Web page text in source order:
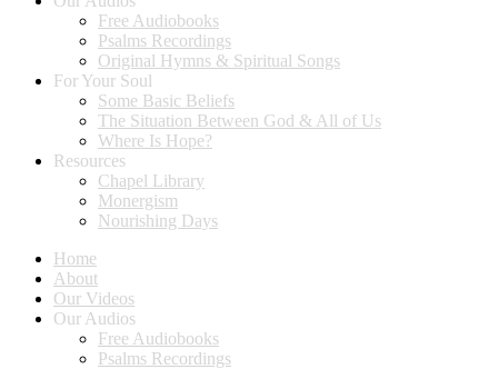
Free Audiobooks
Psalms Recordings
Original Hymns & Spiritual Songs
For Your Soul
Some Basic Beliefs
The Situation Between God & All of Us
Where Is Hope?
Resources
Chapel Library
Monergism
Nourishing Days
Home
About
Our Videos
Our Audios
Free Audiobooks
Psalms Recordings